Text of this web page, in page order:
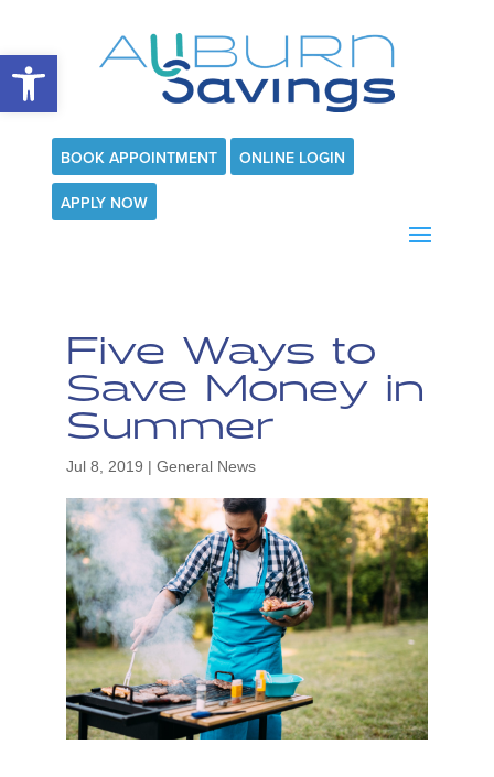
Open toolbar
BOOK APPOINTMENT ONLINE LOGIN
APPLY NOW
Five Ways to
Save Money in
Summer
Jul 8, 2019 | General News